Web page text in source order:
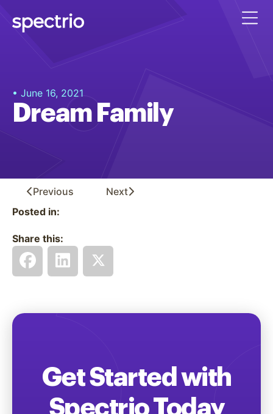
• June 16, 2021
Dream Family
Previous
Next
Posted in:
Share this:
Get Started with
Spectrio Today